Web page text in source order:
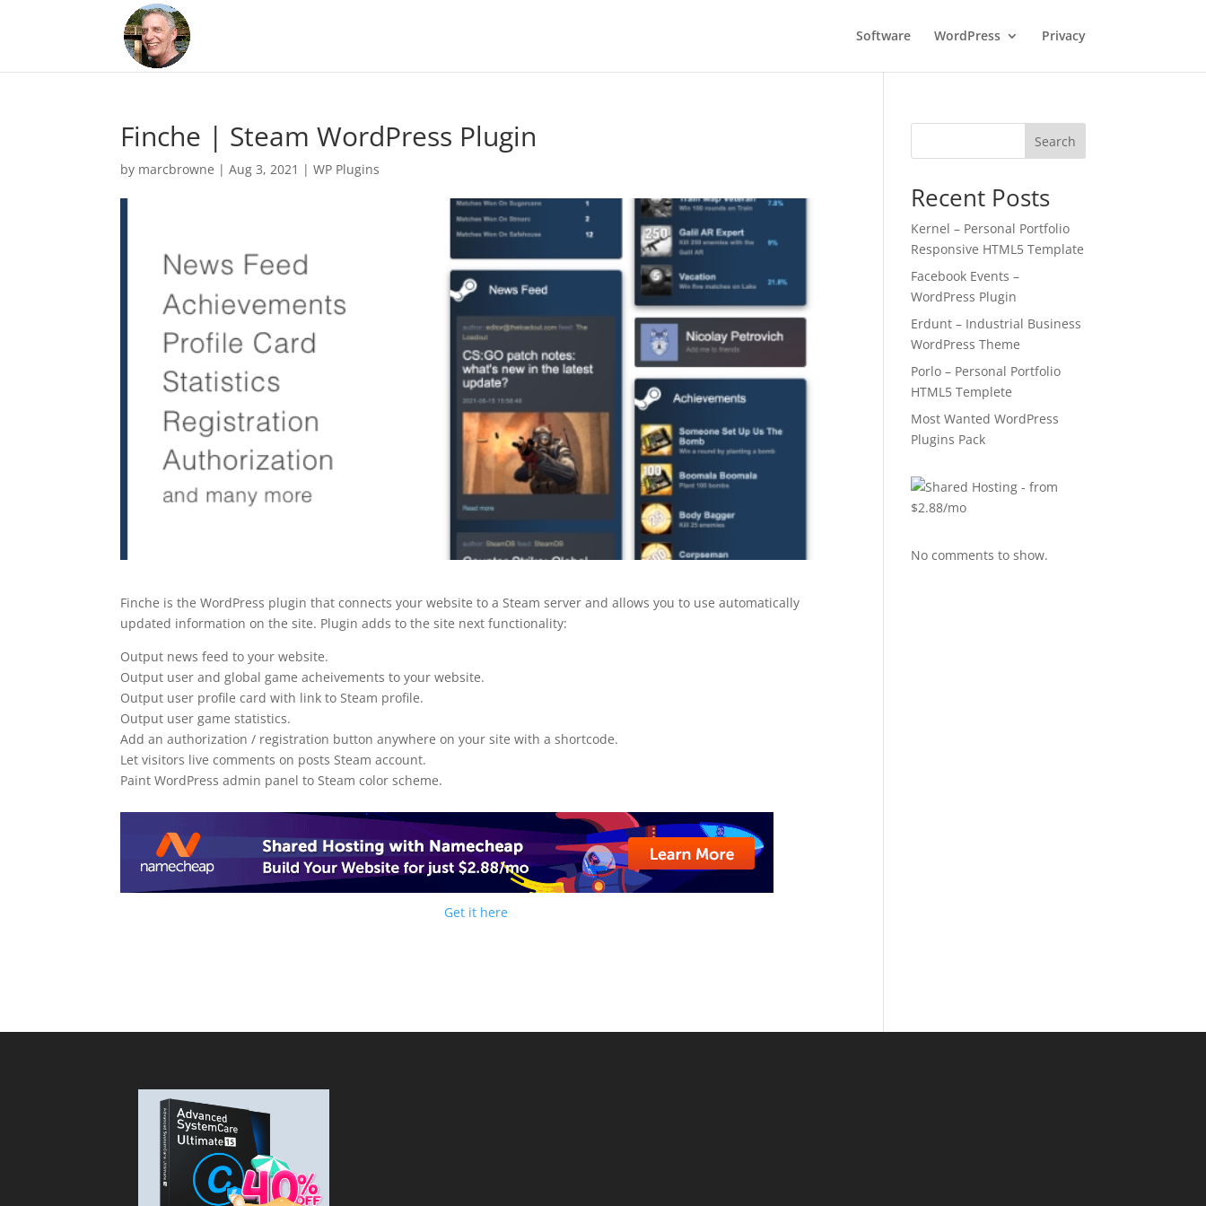
Software WordPress Privacy
Finche | Steam WordPress Plugin
by marcbrowne |Aug 3, 2021 |WP Plugins
Finche is the WordPress plugin that connects your website to a Steam server and allows you to use automatically
updated information on the site. Plugin adds to the site next functionality:
Output news feed to your website.
Output user and global game acheivements to your website.
Output user profile card with link to Steam profile.
Output user game statistics.
Add an authorization / registration button anywhere on your site with a shortcode.
Let visitors live comments on posts Steam account.
Paint WordPress admin panel to Steam color scheme.
Get it here
Search
Recent Posts
Kernel – Personal Portfolio
Responsive HTML5 Template
Facebook Events –
WordPress Plugin
Erdunt – Industrial Business
WordPress Theme
Porlo – Personal Portfolio
HTML5 Templete
Most Wanted WordPress
Plugins Pack
No comments to show.